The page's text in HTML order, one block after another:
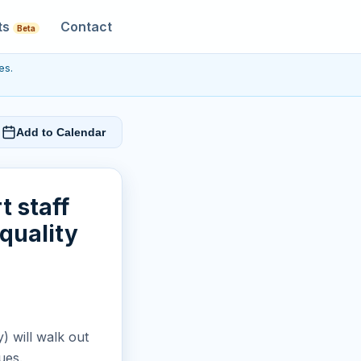
Beta Contact
Add to Calendar
staff
will walk out